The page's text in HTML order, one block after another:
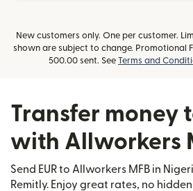
New customers only. One per customer.
shown are subject to change. Promotional
500.00 sent. See Terms and
Transfer money
with Allworkers
Send EUR to Allworkers MFB in
Remitly. Enjoy great rates, no